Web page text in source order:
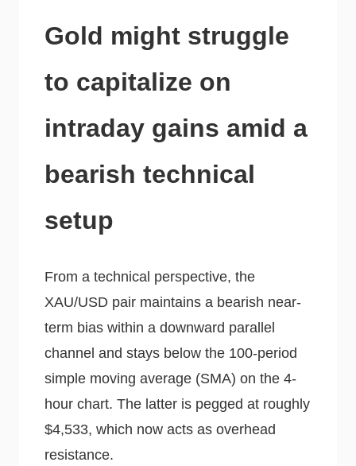
Gold might struggle
to capitalize on
intraday gains amid a
bearish technical
setup
From a technical perspective, the
XAU/USD pair maintains a bearish near-
term bias within a downward parallel
channel and stays below the 100-period
simple moving average (SMA) on the 4-
hour chart. The latter is pegged at roughly
$4,533, which now acts as overhead
resistance.